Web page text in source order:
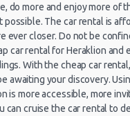
2021
-
2021 Mini
Hyundai i10
do more and enjoy more of
The car rental is
ever closer. Do not be
car rental for Heraklion and
With the cheap car
awaiting your discovery.
is more accessible, more
can cruise the car rental to